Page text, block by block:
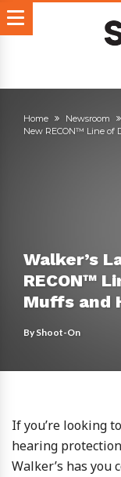
Home Newsroom
New RECON™ Line of
Walker’s
RECON™
Muffs and
ByShoot-On
If you’re looking
hearing
Walker’s has you